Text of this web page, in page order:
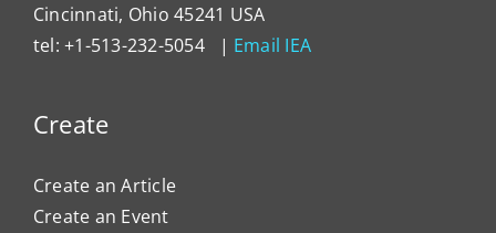
Cincinnati, Ohio 45241 USA
tel: +1-513-232-5054 | Email IEA
Create
Create an Article
Create an Event